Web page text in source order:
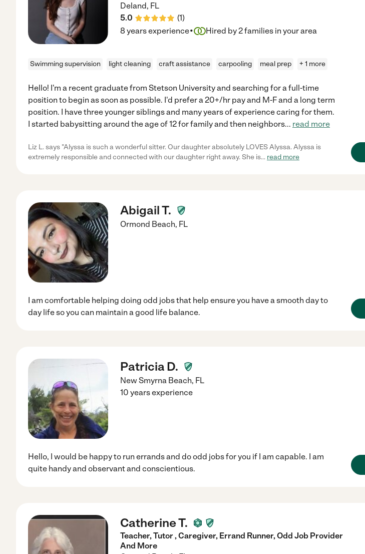
Deland, FL
5.0
(1)
8 years experience· Hired by2families in your area
Swimming supervision light cleaning craft assistance carpooling meal prep + 1 more
Hello! I'm a recent graduate from Stetson University and searching for a full-time
position to begin as soon as possible. I'd prefer a 20+/hr pay and M-F and a long term
position. I have three younger siblings and many years of experience caring for them.
I started babysitting around the age of 12 for family and then neighbors... read more
Liz L. says "Alyssa is such a wonderful sitter. Our daughter absolutely LOVES Alyssa. Alyssa is
extremely responsible and connected with our daughter right away. She is... read more
Abigail T.
Ormond Beach, FL
I am comfortable helping doing odd jobs that help ensure you have a smooth day to
day life so you can maintain a good life balance.
Patricia D.
New Smyrna Beach, FL
10 years experience
Hello, I would be happy to run errands and do odd jobs for you if I am capable. I am
quite handy and observant and conscientious.
Catherine T.
Teacher, Tutor , Caregiver, Errand Runner, Odd Job Provider
And More